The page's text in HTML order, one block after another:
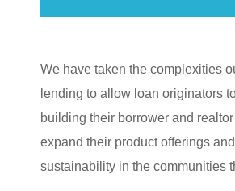
We have taken the complexities
lending to allow loan originators
building their borrower and
expand their product offerings
sustainability in the communities